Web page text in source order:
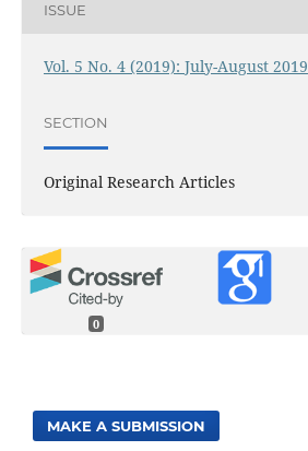
ISSUE
Vol. 5 No. 4 (2019): July-August 2019
SECTION
Original Research Articles
0
MAKE A SUBMISSION